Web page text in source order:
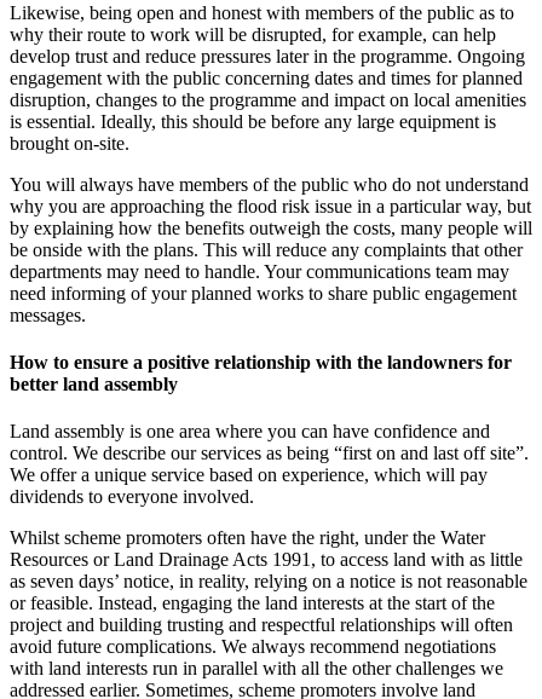
Likewise, being open and honest with members of the public as to
why their route to work will be disrupted, for example, can help
develop trust and reduce pressures later in the programme. Ongoing
engagement with the public concerning dates and times for planned
disruption, changes to the programme and impact on local amenities
is essential. Ideally, this should be before any large equipment is
brought on-site.
You will always have members of the public who do not understand
why you are approaching the flood risk issue in a particular way, but
by explaining how the benefits outweigh the costs, many people will
be onside with the plans. This will reduce any complaints that other
departments may need to handle. Your communications team may
need informing of your planned works to share public engagement
messages.
How to ensure a positive relationship with the landowners for
better land assembly
Land assembly is one area where you can have confidence and
control. We describe our services as being “first on and last off site”.
We offer a unique service based on experience, which will pay
dividends to everyone involved.
Whilst scheme promoters often have the right, under the Water
Resources or Land Drainage Acts 1991, to access land with as little
as seven days’ notice, in reality, relying on a notice is not reasonable
or feasible. Instead, engaging the land interests at the start of the
project and building trusting and respectful relationships will often
avoid future complications. We always recommend negotiations
with land interests run in parallel with all the other challenges we
addressed earlier. Sometimes, scheme promoters involve land